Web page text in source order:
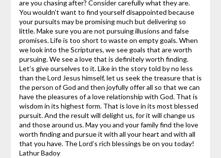
are you chasing after? Consider carefully what they are.
You wouldn’t want to find yourself disappointed because
your pursuits may be promising much but delivering so
little. Make sure you are not pursuing illusions and false
promises. Life is too short to waste on empty goals. When
we look into the Scriptures, we see goals that are worth
pursuing. We see a love that is definitely worth finding.
Let’s give ourselves to it. Like in the story told by no less
than the Lord Jesus himself, let us seek the treasure that is
the person of God and then joyfully offer all so that we can
have the pleasures of a love relationship with God. That is
wisdom in its highest form. That is love in its most blessed
pursuit. And the result will delight us, for it will change us
and those around us. May you and your family find the love
worth finding and pursue it with all your heart and with all
that you have. The Lord’s rich blessings be on you today!
Lathur Badoy